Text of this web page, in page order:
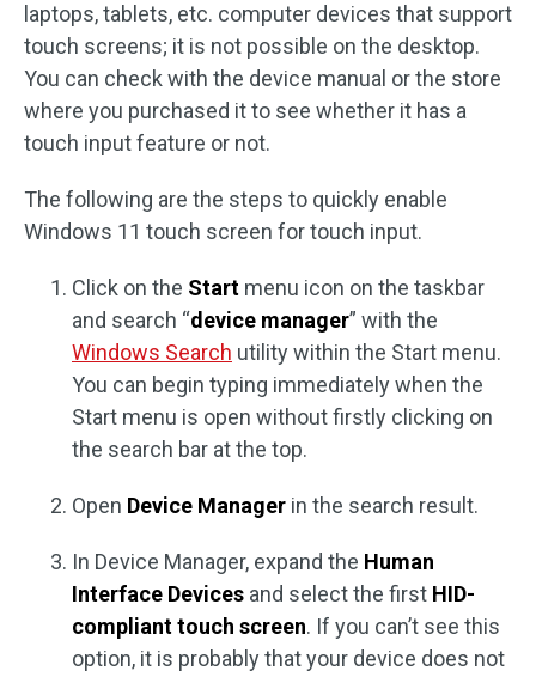
laptops, tablets, etc. computer devices that support
touch screens; it is not possible on the desktop.
You can check with the device manual or the store
where you purchased it to see whether it has a
touch input feature or not.
The following are the steps to quickly enable
Windows 11 touch screen for touch input.
Click on the Start menu icon on the taskbar
and search “device manager” with the
Windows Search utility within the Start menu.
You can begin typing immediately when the
Start menu is open without firstly clicking on
the search bar at the top.
Open Device Manager in the search result.
In Device Manager, expand the Human
Interface Devices and select the first HID-
compliant touch screen. If you can’t see this
option, it is probably that your device does not